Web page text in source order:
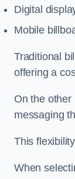
Digital
Mobile
Traditional
offering a
On the other
messaging
This
When